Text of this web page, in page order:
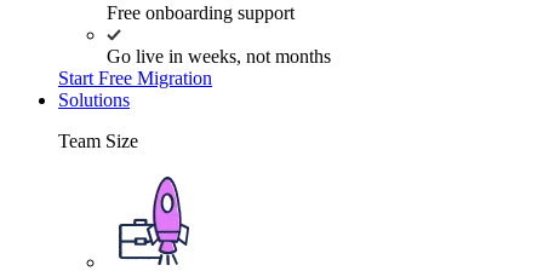
Free onboarding support
Go live in weeks, not months
Start Free Migration
Solutions
Team Size